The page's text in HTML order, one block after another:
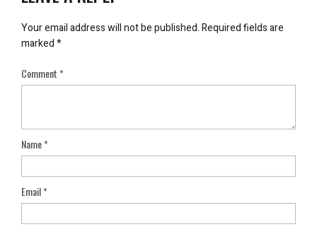
Your email address will not be published.Required fields are
marked*
Comment*
Name*
Email*